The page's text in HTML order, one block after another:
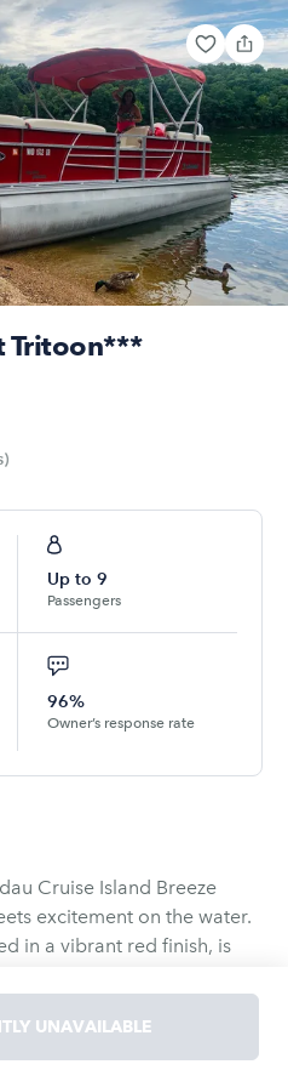
Tritoon***
)
Up to 9
Passengers
96%
Owner’s response rate
Cruise Island Breeze
excitement on the water.
in a vibrant red finish, is
day out at the Lake of the
UNAVAILABLE